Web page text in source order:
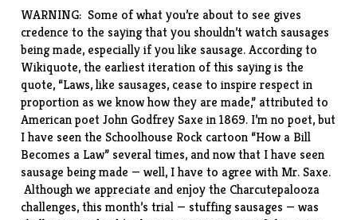
WARNING: Some of what you’re about to see gives
credence to the saying that you shouldn’t watch sausages
being made, especially if you like sausage. According to
Wikiquote, the earliest iteration of this saying is the
quote, “Laws, like sausages, cease to inspire respect in
proportion as we know how they are made,” attributed to
American poet John Godfrey Saxe in 1869. I’m no poet, but
I have seen the Schoolhouse Rock cartoon “How a Bill
Becomes a Law” several times, and now that I have seen
sausage being made — well, I have to agree with Mr. Saxe.
Although we appreciate and enjoy the Charcutepalooza
challenges, this month’s trial —stuffing sausages — was